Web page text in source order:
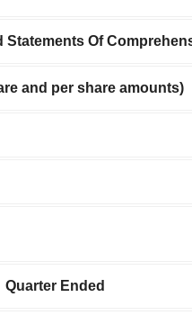
Of
and per share amounts)
Quarter Ended